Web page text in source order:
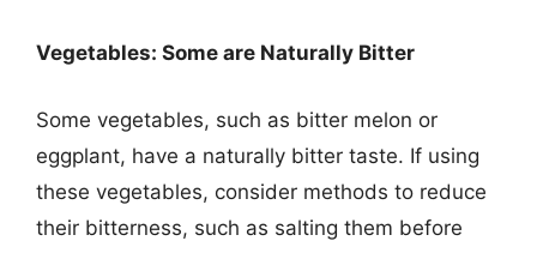
Vegetables: Some are Naturally Bitter
Some vegetables, such as bitter melon or
eggplant, have a naturally bitter taste. If using
these vegetables, consider methods to reduce
their bitterness, such as salting them before